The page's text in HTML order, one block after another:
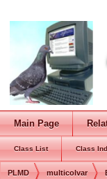
Main Page
Class List Class
PLMD multicolvar